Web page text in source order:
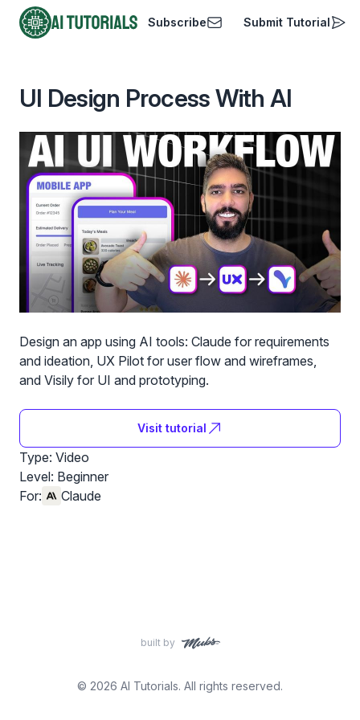
AI Tutorials
Subscribe Submit Tutorial
UI Design Process With AI
Design an app using AI tools: Claude for requirements
and ideation, UX Pilot for user flow and wireframes,
and Visily for UI and prototyping.
Visit tutorial
Type: Video
Level: Beginner
For:
Claude
built by
© 2026 AI Tutorials. All rights reserved.